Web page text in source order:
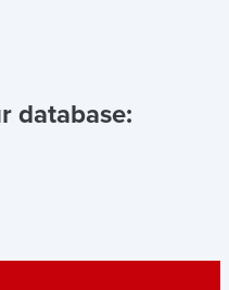
database: